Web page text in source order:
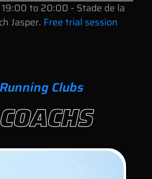
to 20:00 - Stade de la
Jasper. Free trial session
Clubs